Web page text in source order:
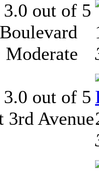
Moderate
3rd Avenue